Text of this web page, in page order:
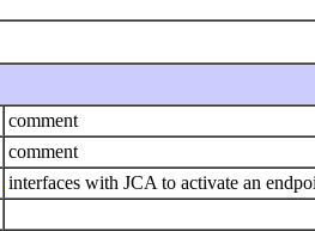
comment
comment
interfaces with JCA to activate an